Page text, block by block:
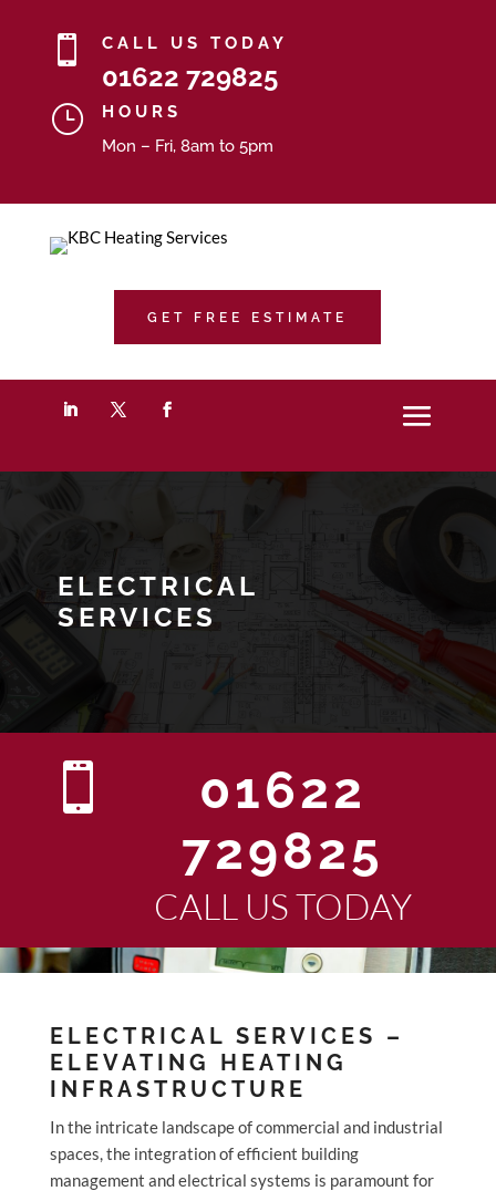
 CALL US TODAY
01622 729825
}
HOURS
Mon – Fri, 8am to 5pm
GET FREE ESTIMATE
ELECTRICAL
SERVICES

01622
729825
CALL US TODAY
ELECTRICAL SERVICES –
ELEVATING HEATING
INFRASTRUCTURE
In the intricate landscape of commercial and industrial
spaces, the integration of efficient building
management and electrical systems is paramount for